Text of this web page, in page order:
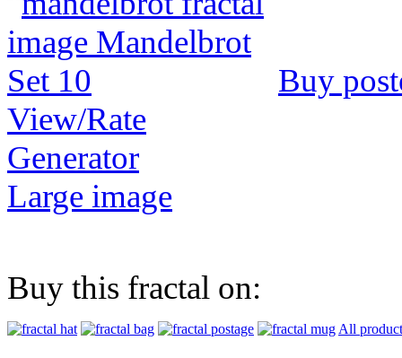
Buy
View/Rate
Generator
Large image
Buy this fractal on:
All